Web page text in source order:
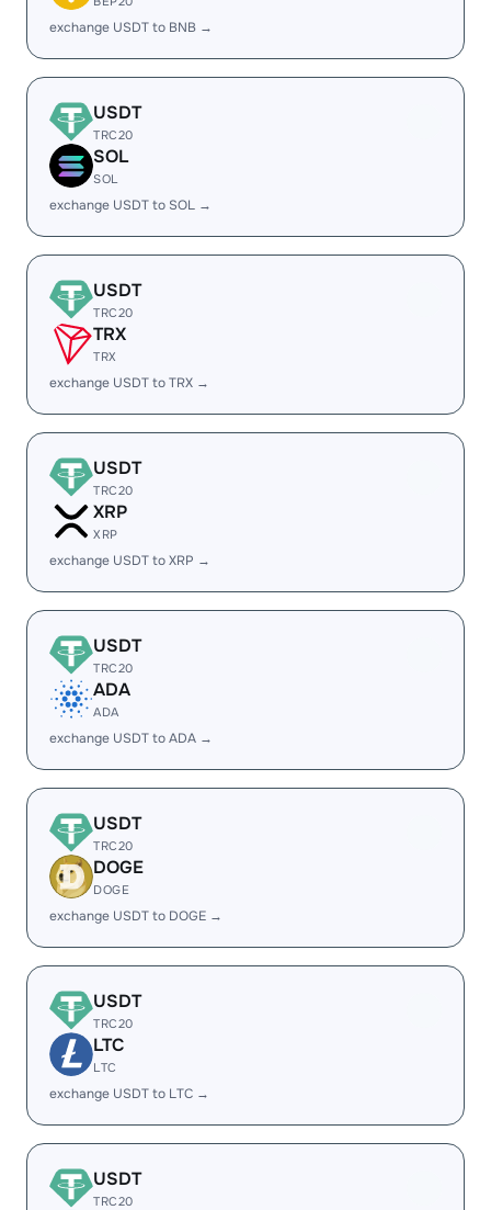
exchange USDT to BNB →
USDT
TRC20
SOL
SOL
exchange USDT to SOL →
USDT
TRC20
TRX
TRX
exchange USDT to TRX →
USDT
TRC20
XRP
XRP
exchange USDT to XRP →
USDT
TRC20
ADA
ADA
exchange USDT to ADA →
USDT
TRC20
DOGE
DOGE
exchange USDT to DOGE →
USDT
TRC20
LTC
LTC
exchange USDT to LTC →
USDT
TRC20